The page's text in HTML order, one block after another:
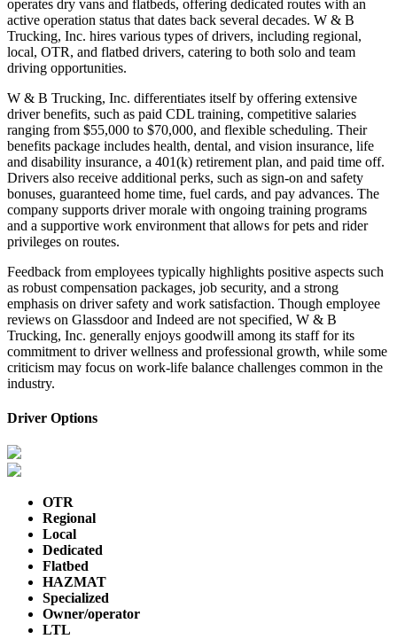
operates dry vans and flatbeds, offering dedicated routes with an
active operation status that dates back several decades. W & B
Trucking, Inc. hires various types of drivers, including regional,
local, OTR, and flatbed drivers, catering to both solo and team
driving opportunities.
W & B Trucking, Inc. differentiates itself by offering extensive
driver benefits, such as paid CDL training, competitive salaries
ranging from $55,000 to $70,000, and flexible scheduling. Their
benefits package includes health, dental, and vision insurance, life
and disability insurance, a 401(k) retirement plan, and paid time off.
Drivers also receive additional perks, such as sign-on and safety
bonuses, guaranteed home time, fuel cards, and pay advances. The
company supports driver morale with ongoing training programs
and a supportive work environment that allows for pets and rider
privileges on routes.
Feedback from employees typically highlights positive aspects such
as robust compensation packages, job security, and a strong
emphasis on driver safety and work satisfaction. Though employee
reviews on Glassdoor and Indeed are not specified, W & B
Trucking, Inc. generally enjoys goodwill among its staff for its
commitment to driver wellness and professional growth, while some
criticism may focus on work-life balance challenges common in the
industry.
Driver Options
OTR
Regional
Local
Dedicated
Flatbed
HAZMAT
Specialized
Owner/operator
LTL